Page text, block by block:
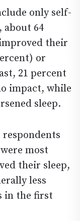
only self-
about 64
their
or
21 percent
impact, while
sleep.
most
their sleep,
less
in the first